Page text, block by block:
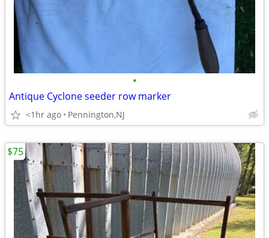
•
Antique Cyclone seeder row marker
<1hr ago Pennington,NJ
$75